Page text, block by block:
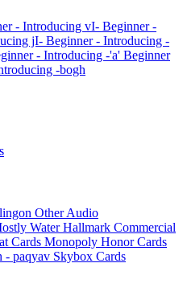
- Introducing vI- Beginner -
jI- Beginner - Introducing -
- Introducing -'a' Beginner
-bogh
Other Audio
WaterHallmark Commercial
Cards Monopoly Honor Cards
- paqyav Skybox Cards